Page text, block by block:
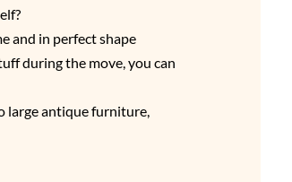
and in perfect shape
during the move, you can
large antique furniture,